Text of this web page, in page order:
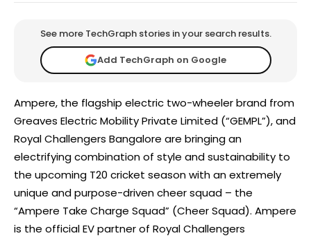
See more TechGraph stories in your search results.
Add TechGraph on Google
Ampere, the flagship electric two-wheeler brand from
Greaves Electric Mobility Private Limited (“GEMPL”), and
Royal Challengers Bangalore are bringing an
electrifying combination of style and sustainability to
the upcoming T20 cricket season with an extremely
unique and purpose-driven cheer squad – the
“Ampere Take Charge Squad” (Cheer Squad). Ampere
is the official EV partner of Royal Challengers